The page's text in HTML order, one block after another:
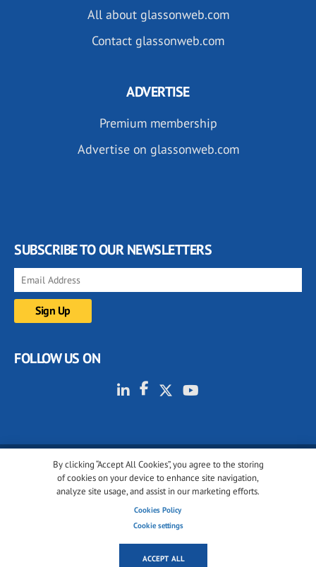
By clicking “Accept All Cookies”, you agree to the storing
of cookies on your device to enhance site navigation,
analyze site usage, and assist in our marketing efforts.
Cookies Policy
Cookie settings
ACCEPT ALL
All about glassonweb.com
Contact glassonweb.com
ADVERTISE
Premium membership
Advertise on glassonweb.com
SUBSCRIBE TO OUR NEWSLETTERS
FOLLOW US ON
© 2001-2026 glassonweb.com. All rights reserved.
Cookie policy
Terms of use
Cookies settings